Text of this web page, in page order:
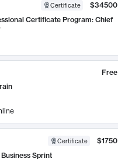
Certificate
$34500
Certificate Program: Chief
Free
Certificate
$1750
Sprint